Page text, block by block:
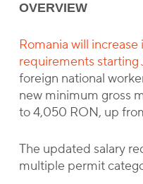
OVERVIEW
Romania will
requirements starting
foreign national
new minimum gross
to 4,050 RON, up
The updated salary
multiple permit